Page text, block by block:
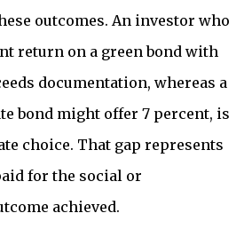
outcomes. An investor who
return on a green bond with
documentation, whereas a
bond might offer 7 percent, is
choice. That gap represents
for the social or
achieved.